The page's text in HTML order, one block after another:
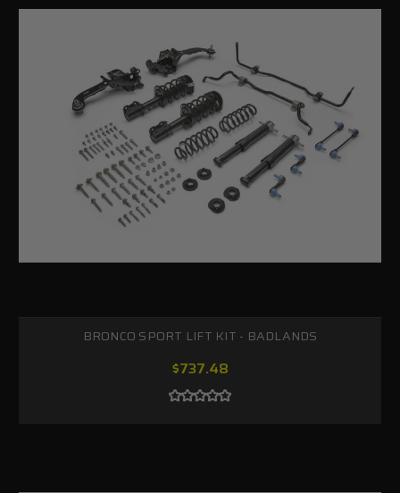
BRONCO SPORT LIFT KIT - BADLANDS
$737.48